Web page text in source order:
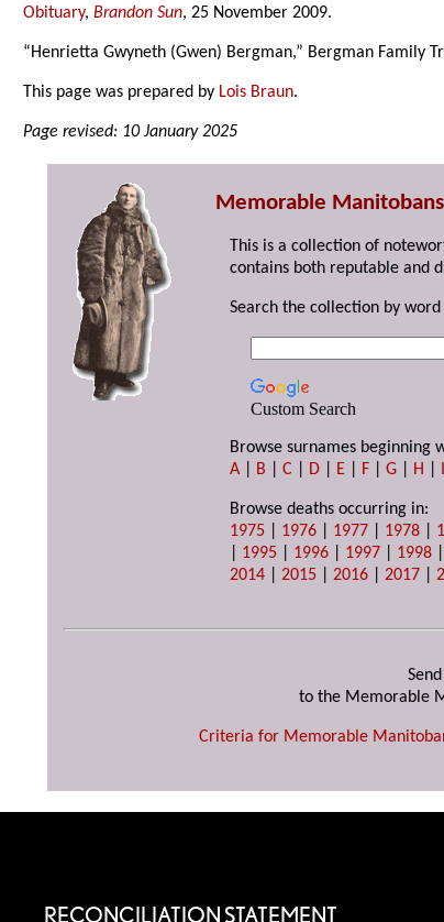
Obituary,Brandon Sun, 25 November 2009.
“Henrietta Gwyneth (Gwen) Bergman,” Bergman Family
This page was prepared by Lois Braun.
Page revised: 10 January 2025
Memorable Manitobans
This is a collection of
contains both reputable and
Search the collection by
Custom Search
Browse surnames beginning
A
B |C D E F |G H I
Browse deaths occurring in:
1975
1976 1977 1978
1995 1996 1997 1998
2014 |2015 |2016 |2017 |
to the Memorable
Criteria for Memorable
RECONCILIATION STATEMENT